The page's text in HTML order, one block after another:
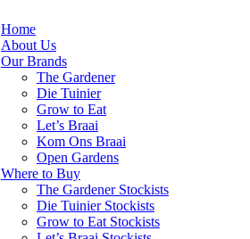
Home
About Us
Our Brands
The Gardener
Die Tuinier
Grow to Eat
Let’s Braai
Kom Ons Braai
Open Gardens
Where to Buy
The Gardener Stockists
Die Tuinier Stockists
Grow to Eat Stockists